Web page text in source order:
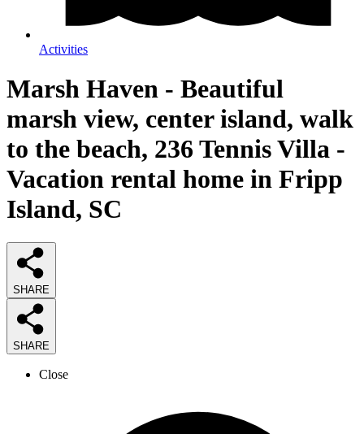
Activities
Marsh Haven - Beautiful
marsh view, center island, walk
to the beach, 236 Tennis Villa -
Vacation rental home in Fripp
Island, SC
SHARE
SHARE
Close